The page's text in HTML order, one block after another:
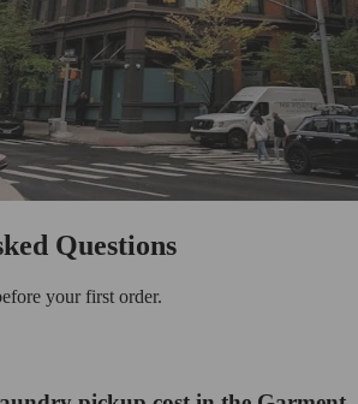
Questions
your first order.